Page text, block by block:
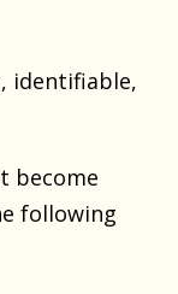
identifiable,
become
following